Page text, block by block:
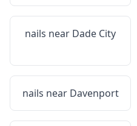
nails near Dade City
nails near Davenport